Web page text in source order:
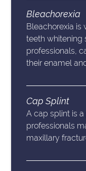
Bleachorexia
Bleachorexia is
teeth whitening
professionals,
their enamel
Cap Splint
A cap splint is
professionals
maxillary